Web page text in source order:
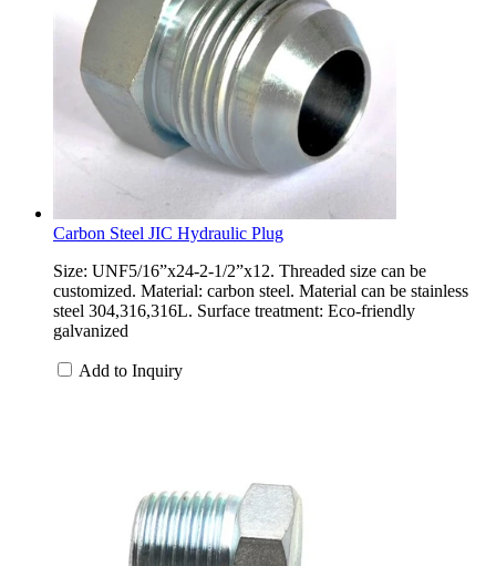
Carbon Steel JIC Hydraulic Plug
Size: UNF5/16”x24-2-1/2”x12. Threaded size can be
customized. Material: carbon steel. Material can be stainless
steel 304,316,316L. Surface treatment: Eco-friendly
galvanized
Add to Inquiry